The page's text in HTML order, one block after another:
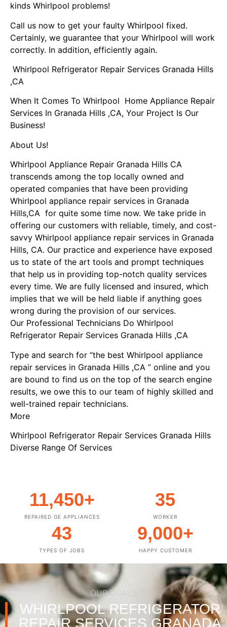
kinds Whirlpool problems!
Call us now to get your faulty Whirlpool fixed.
Certainly, we guarantee that your Whirlpool will work
correctly. In addition, efficiently again.
Whirlpool Refrigerator Repair Services Granada Hills
,CA
When It Comes To Whirlpool Home Appliance Repair
Services In Granada Hills ,CA, Your Project Is Our
Business!
About Us!
Whirlpool Appliance Repair Granada Hills CA
transcends among the top locally owned and
operated companies that have been providing
Whirlpool appliance repair services in Granada
Hills,CA for quite some time now. We take pride in
offering our customers with reliable, timely, and cost-
savvy Whirlpool appliance repair services in Granada
Hills, CA. Our practice and experience have exposed
us to state of the art tools and prompt techniques
that help us in providing top-notch quality services
every time. We are fully licensed and insured, which
implies that we will be held liable if anything goes
wrong during the provision of our services.
Our Professional Technicians Do Whirlpool
Refrigerator Repair Services Granada Hills ,CA
Type and search for “the best Whirlpool appliance
repair services in Granada Hills ,CA ” online and you
are bound to find us on the top of the search engine
results, we owe this to our team of highly skilled and
well-trained repair technicians.
More
Whirlpool Refrigerator Repair Services Granada Hills
Diverse Range Of Services
REPAIRED GE APPLIANCES
11,450+
WORKER
35
TYPES OF JOBS
43
HAPPY CUSTOMER
9,000+
OUR GOALS
WHIRLPOOL REFRIGERATOR
REPAIR SERVICES GRANADA